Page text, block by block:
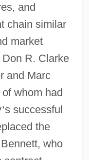
and
chain similar
market
R. Clarke
and Marc
whom had
’s successful
the
who